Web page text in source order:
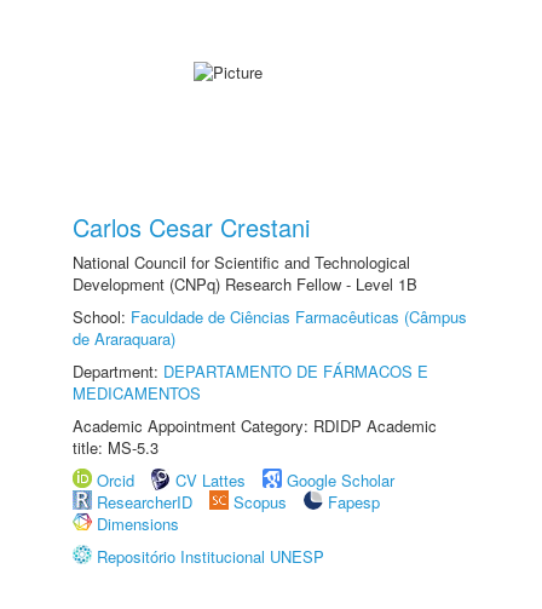
Carlos Cesar Crestani
National Council for Scientific and Technological
Development (CNPq) Research Fellow - Level 1B
School: Faculdade de Ciências Farmacêuticas (Câmpus
de Araraquara)
Department: DEPARTAMENTO DE FÁRMACOS E
MEDICAMENTOS
Academic Appointment Category: RDIDP Academic
title: MS-5.3
Orcid
CV Lattes
Google Scholar
ResearcherID
Scopus
Fapesp
Dimensions
Repositório Institucional UNESP